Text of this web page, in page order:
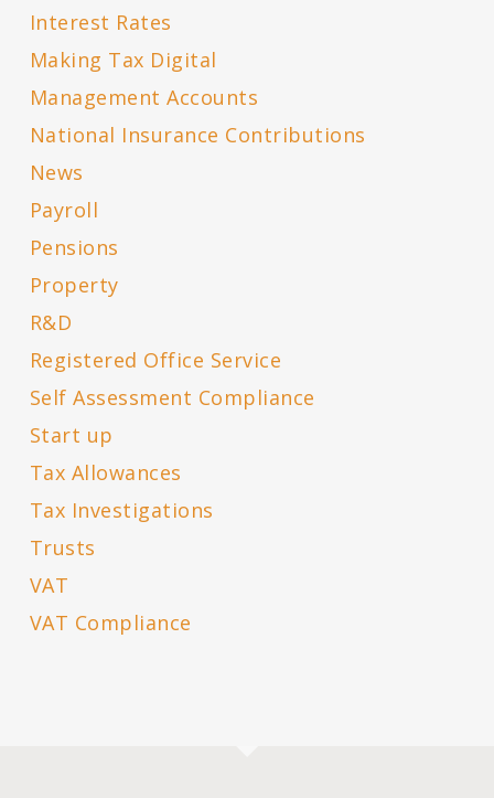
Interest Rates
Making Tax Digital
Management Accounts
National Insurance Contributions
News
Payroll
Pensions
Property
R&D
Registered Office Service
Self Assessment Compliance
Start up
Tax Allowances
Tax Investigations
Trusts
VAT
VAT Compliance